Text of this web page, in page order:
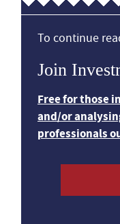
To continue
Join
Free for those
and/or
professionals